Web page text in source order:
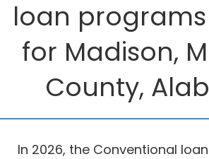
loan programs
for Madison,
County,
In 2026, the Conventional